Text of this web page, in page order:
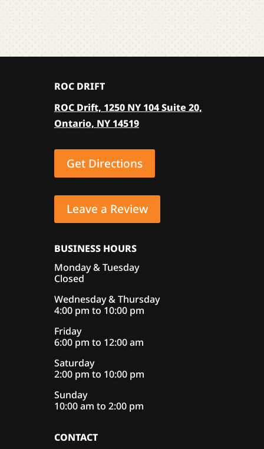
be
ROC DRIFT
ROC Drift, 1250 NY 104 Suite 20,
Ontario, NY 14519
Get Directions
Leave a Review
BUSINESS HOURS
Monday & Tuesday
Closed
Wednesday & Thursday
4:00 pm to 10:00 pm
Friday
6:00 pm to 12:00 am
Saturday
2:00 pm to 10:00 pm
Sunday
10:00 am to 2:00 pm
CONTACT